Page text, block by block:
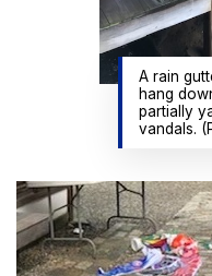
A rain
hang
partially
vandals.